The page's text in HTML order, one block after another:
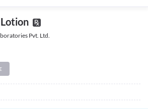
Pvt. Ltd.